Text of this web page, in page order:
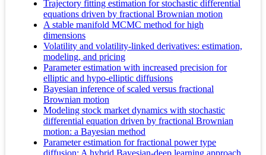
Trajectory fitting estimation for stochastic differential
equations driven by fractional Brownian motion
A stable manifold MCMC method for high
dimensions
Volatility and volatility-linked derivatives: estimation,
modeling, and pricing
Parameter estimation with increased precision for
elliptic and hypo-elliptic diffusions
Bayesian inference of scaled versus fractional
Brownian motion
Modeling stock market dynamics with stochastic
differential equation driven by fractional Brownian
motion: a Bayesian method
Parameter estimation for fractional power type